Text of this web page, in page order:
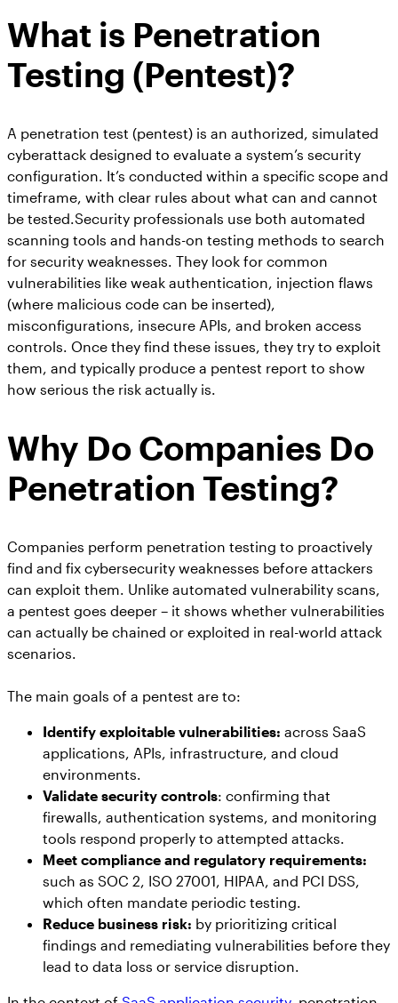
What is Penetration
Testing (Pentest)?
A penetration test (pentest) is an authorized, simulated
cyberattack designed to evaluate a system’s security
configuration. It’s conducted within a specific scope and
timeframe, with clear rules about what can and cannot
be tested.Security professionals use both automated
scanning tools and hands-on testing methods to search
for security weaknesses. They look for common
vulnerabilities like weak authentication, injection flaws
(where malicious code can be inserted),
misconfigurations, insecure APIs, and broken access
controls. Once they find these issues, they try to exploit
them, and typically produce a pentest report to show
how serious the risk actually is.
Why Do Companies Do
Penetration Testing?
Companies perform penetration testing to proactively
find and fix cybersecurity weaknesses before attackers
can exploit them. Unlike automated vulnerability scans,
a pentest goes deeper – it shows whether vulnerabilities
can actually be chained or exploited in real-world attack
scenarios.
The main goals of a pentest are to:
Identify exploitable vulnerabilities: across SaaS
applications, APIs, infrastructure, and cloud
environments.
Validate security controls: confirming that
firewalls, authentication systems, and monitoring
tools respond properly to attempted attacks.
Meet compliance and regulatory requirements:
such as SOC 2, ISO 27001, HIPAA, and PCI DSS,
which often mandate periodic testing.
Reduce business risk: by prioritizing critical
findings and remediating vulnerabilities before they
lead to data loss or service disruption.